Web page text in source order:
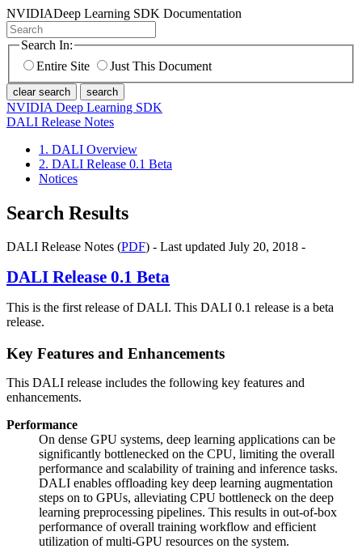
NVIDIADeep Learning SDK Documentation
Search In:
Entire Site
Just This Document
clear search search
NVIDIA Deep Learning SDK
DALI Release Notes
1. DALI Overview
2. DALI Release 0.1 Beta
Notices
Search Results
DALI Release Notes (PDF) - Last updated July 20, 2018 -
DALI Release 0.1 Beta
This is the first release of DALI. This DALI 0.1 release is a beta
release.
Key Features and Enhancements
This DALI release includes the following key features and
enhancements.
Performance
On dense GPU systems, deep learning applications can be
significantly bottlenecked on the CPU, limiting the overall
performance and scalability of training and inference tasks.
DALI enables offloading key deep learning augmentation
steps on to GPUs, alleviating CPU bottleneck on the deep
learning preprocessing pipelines. This results in out-of-box
performance of overall training workflow and efficient
utilization of multi-GPU resources on the system.